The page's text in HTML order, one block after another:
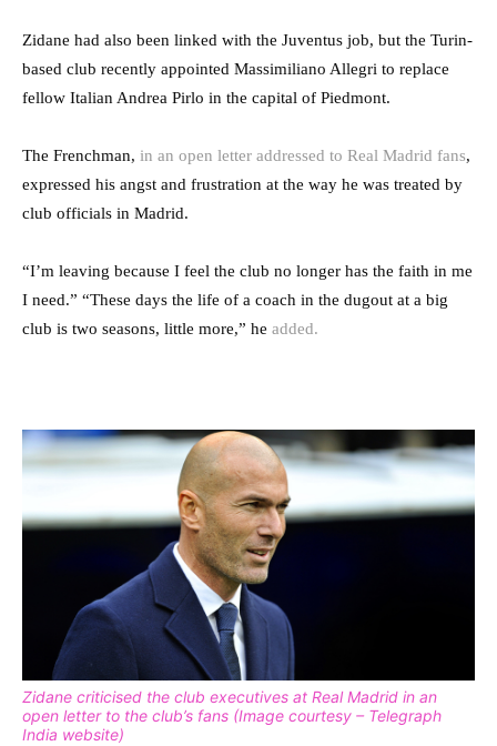
Zidane had also been linked with the Juventus job, but the Turin-
based club recently appointed Massimiliano Allegri to replace
fellow Italian Andrea Pirlo in the capital of Piedmont.
The Frenchman, in an open letter addressed to Real Madrid fans,
expressed his angst and frustration at the way he was treated by
club officials in Madrid.
“I’m leaving because I feel the club no longer has the faith in me
I need.” “These days the life of a coach in the dugout at a big
club is two seasons, little more,” he added.
Zidane criticised the club executives at Real Madrid in an
open letter to the club’s fans (Image courtesy – Telegraph
India website)